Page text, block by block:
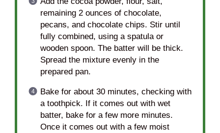
remaining 2 ounces of chocolate,
pecans, and chocolate chips. Stir until
fully combined, using a spatula or
wooden spoon. The batter will be thick.
Spread the mixture evenly in the
prepared pan.
Bake for about 30 minutes, checking with
a toothpick. If it comes out with wet
batter, bake for a few more minutes.
Once it comes out with a few moist